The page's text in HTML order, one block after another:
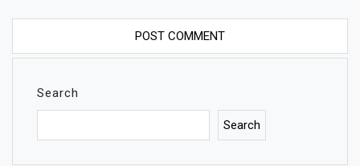
Search
Search